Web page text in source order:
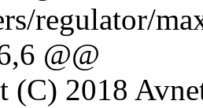
regulator/
@@
(C) 2018